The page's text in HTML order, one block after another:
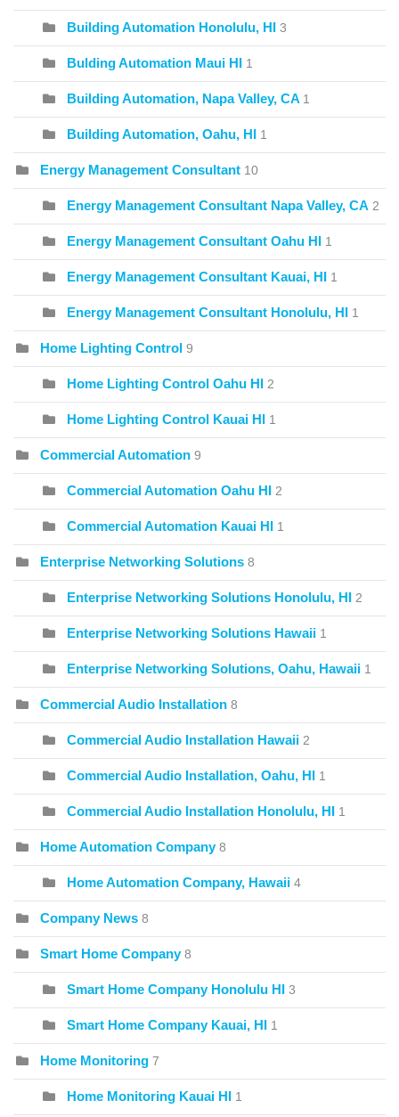
Building Automation Honolulu, HI 3
Bulding Automation Maui HI 1
Building Automation, Napa Valley, CA 1
Building Automation, Oahu, HI 1
Energy Management Consultant 10
Energy Management Consultant Napa Valley, CA 2
Energy Management Consultant Oahu HI 1
Energy Management Consultant Kauai, HI 1
Energy Management Consultant Honolulu, HI 1
Home Lighting Control 9
Home Lighting Control Oahu HI 2
Home Lighting Control Kauai HI 1
Commercial Automation 9
Commercial Automation Oahu HI 2
Commercial Automation Kauai HI 1
Enterprise Networking Solutions 8
Enterprise Networking Solutions Honolulu, HI 2
Enterprise Networking Solutions Hawaii 1
Enterprise Networking Solutions, Oahu, Hawaii 1
Commercial Audio Installation 8
Commercial Audio Installation Hawaii 2
Commercial Audio Installation, Oahu, HI 1
Commercial Audio Installation Honolulu, HI 1
Home Automation Company 8
Home Automation Company, Hawaii 4
Company News 8
Smart Home Company 8
Smart Home Company Honolulu HI 3
Smart Home Company Kauai, HI 1
Home Monitoring 7
Home Monitoring Kauai HI 1